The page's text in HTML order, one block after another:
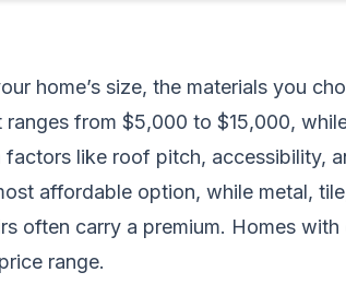
home’s size, the materials you
from $5,000 to $15,000,
like roof pitch, accessibility,
affordable option, while metal,
often carry a premium. Homes
range.